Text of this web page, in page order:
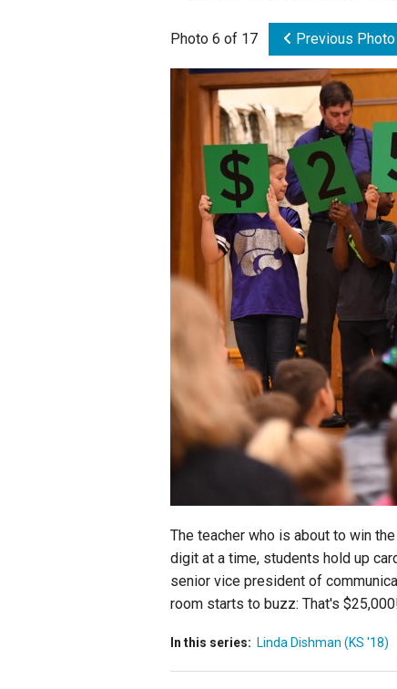
Lowell Milken
Mike Milken
Staff
State Partners
Photo 6 of 17 Previous Photo
The teacher who is about to win
digit at a time, students hold up
senior vice president of
room starts to buzz: That's
In this series: Linda Dishman (KS '18)